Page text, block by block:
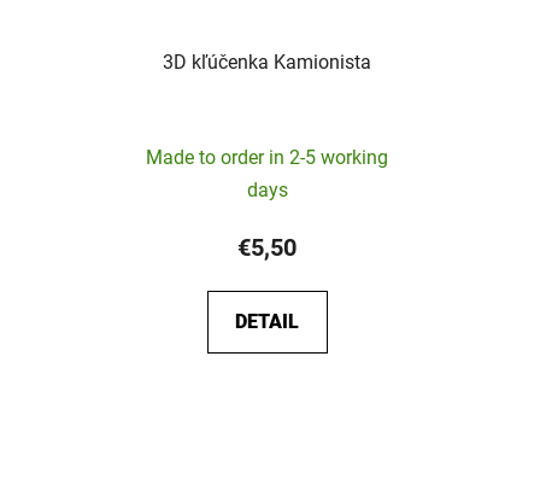
3D kľúčenka Kamionista
Made to order in 2-5 working
days
€5,50
DETAIL